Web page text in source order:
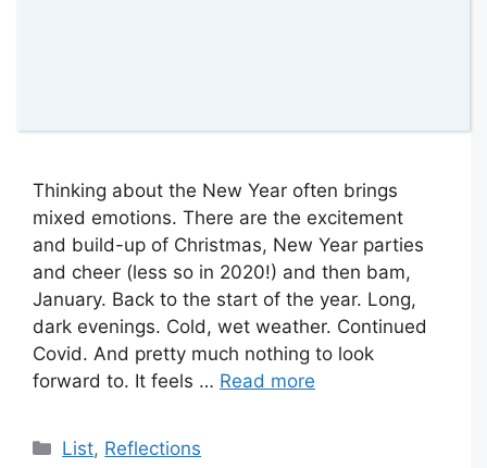
Thinking about the New Year often brings
mixed emotions. There are the excitement
and build-up of Christmas, New Year parties
and cheer (less so in 2020!) and then bam,
January. Back to the start of the year. Long,
dark evenings. Cold, wet weather. Continued
Covid. And pretty much nothing to look
forward to. It feels … Read more
Categories
List, Reflections